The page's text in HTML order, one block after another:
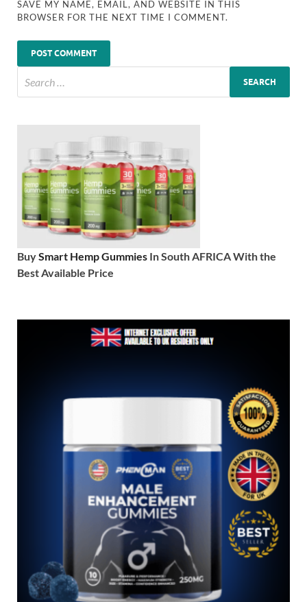
SAVE MY NAME, EMAIL, AND WEBSITE IN THIS
BROWSER FOR THE NEXT TIME I COMMENT.
BuySmart Hemp Gummies In South AFRICA With the
Best Available Price